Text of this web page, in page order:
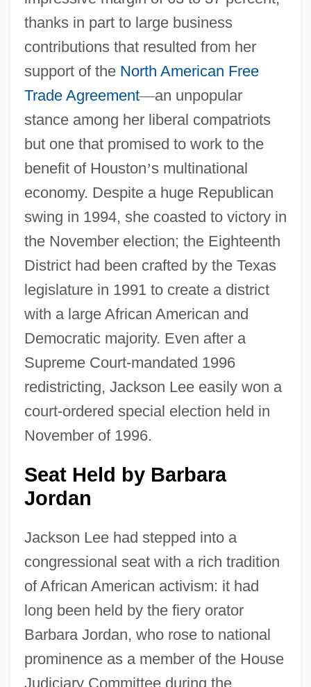
thanks in part to large business
contributions that resulted from her
support of the North American Free
Trade Agreement—an unpopular
stance among her liberal compatriots
but one that promised to work to the
benefit of Houston’s multinational
economy. Despite a huge Republican
swing in 1994, she coasted to victory in
the November election; the Eighteenth
District had been crafted by the Texas
legislature in 1991 to create a district
with a large African American and
Democratic majority. Even after a
Supreme Court-mandated 1996
redistricting, Jackson Lee easily won a
court-ordered special election held in
November of 1996.
Seat Held by Barbara
Jordan
Jackson Lee had stepped into a
congressional seat with a rich tradition
of African American activism: it had
long been held by the fiery orator
Barbara Jordan, who rose to national
prominence as a member of the House
Judiciary Committee during the